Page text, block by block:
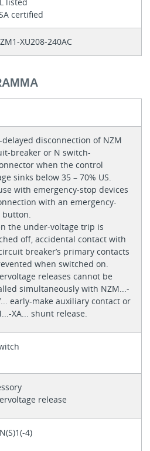
certified
XU208-240AC
delayed disconnection of NZM
breaker or N switch-
when the control
sinks below 35 – 70% US.
with emergency-stop devices
with an emergency-
the under-voltage trip is
off, accidental contact with
breaker’s primary contacts
when switched on.
releases cannot be
simultaneously with NZM...-
early-make auxiliary contact or
XA... shunt release.
release
4)